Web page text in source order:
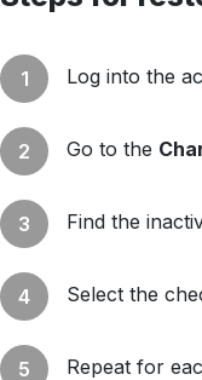
Log into the
Go to the
Find the
Select the
Repeat for